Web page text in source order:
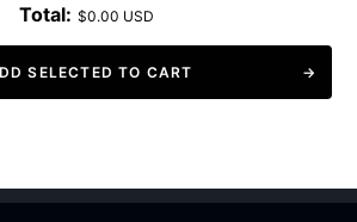
Total: $0.00 USD
SELECTED TO CART